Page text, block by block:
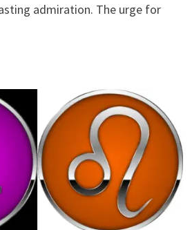
admiration. The urge for